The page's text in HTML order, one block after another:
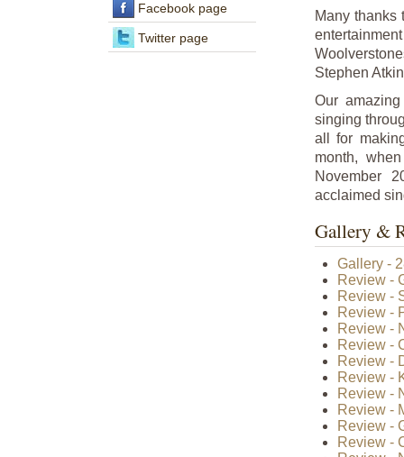
Facebook page
Twitter page
Many thanks
Stephen
Our
singing
all for
month,
November
acclaimed
Gallery &
Gallery -
Review -
Review -
Review -
Review -
Review -
Review -
Review -
Review -
Review -
Review -
Review -